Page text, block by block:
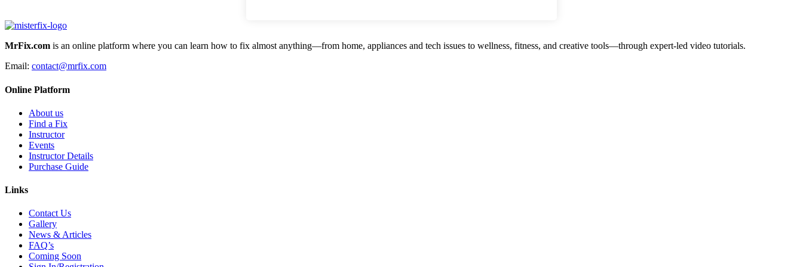
MrFix.com is an online platform where you can learn how to fix almost anything—from home, appliances and tech issues to wellness, fitness, and creative tools—through expert-led video tutorials.
Email: contact@mrfix.com
Online Platform
About us
Find a Fix
Instructor
Events
Instructor Details
Purchase Guide
Links
Contact Us
Gallery
News & Articles
FAQ’s
Coming Soon